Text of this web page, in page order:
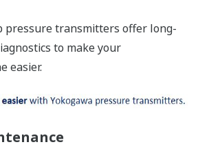
pressure transmitters offer long-
to make your
easier.